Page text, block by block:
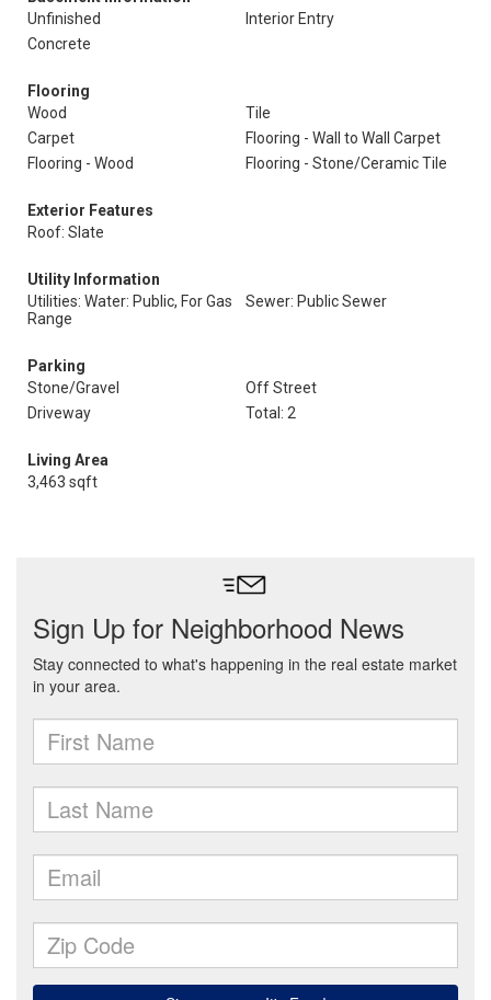
Unfinished
Interior Entry
Concrete
Flooring
Wood
Tile
Carpet
Flooring - Wall to Wall Carpet
Flooring - Wood
Flooring - Stone/Ceramic Tile
Exterior Features
Roof: Slate
Utility Information
Utilities: Water: Public, For Gas
Range
Sewer: Public Sewer
Parking
Stone/Gravel
Off Street
Driveway
Total: 2
Living Area
3,463 sqft